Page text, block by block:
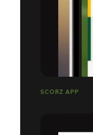
SCORZ APP